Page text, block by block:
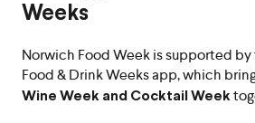
Weeks
Norwich Food Week is supported
Food & Drink Weeks app, which
Wine Week and Cocktail Week